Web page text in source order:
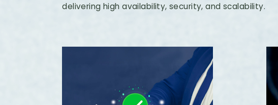
delivering high availability, security, and scalability.